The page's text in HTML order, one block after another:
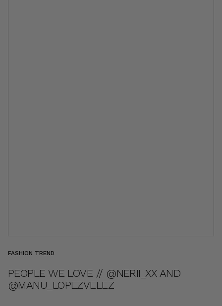
FASHION TREND
PEOPLE WE LOVE // @NERII_XX AND
@MANU_LOPEZVELEZ